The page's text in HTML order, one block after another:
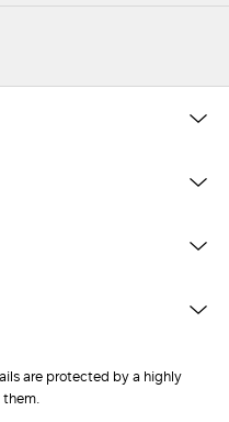
are protected by a highly